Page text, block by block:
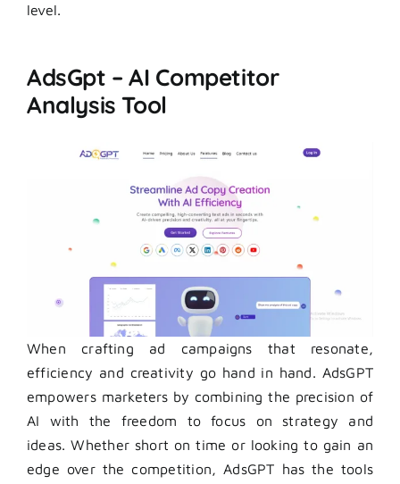
level.
AdsGpt – AI Competitor
Analysis Tool
When crafting ad campaigns that resonate,
efficiency and creativity go hand in hand. AdsGPT
empowers marketers by combining the precision of
AI with the freedom to focus on strategy and
ideas. Whether short on time or looking to gain an
edge over the competition, AdsGPT has the tools